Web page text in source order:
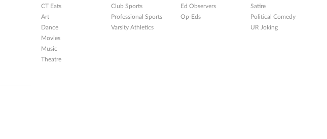
CT Eats
Art
Dance
Movies
Music
Theatre
Club Sports
Professional Sports
Varsity Athletics
Ed Observers
Op-Eds
Satire
Political Comedy
UR Joking